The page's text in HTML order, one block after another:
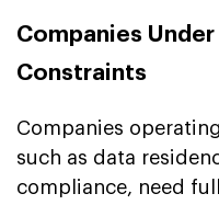
Companies
Constraints
Companies
such as data
compliance, need